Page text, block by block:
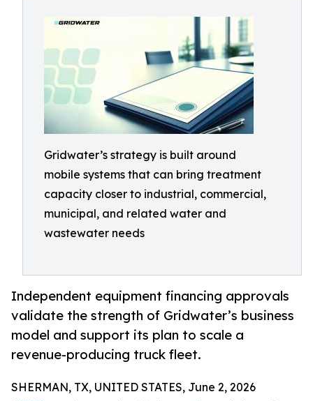
Gridwater’s strategy is built around
mobile systems that can bring treatment
capacity closer to industrial, commercial,
municipal, and related water and
wastewater needs
Independent equipment financing approvals
validate the strength of Gridwater’s business
model and support its plan to scale a
revenue-producing truck fleet.
SHERMAN, TX, UNITED STATES, June 2, 2026